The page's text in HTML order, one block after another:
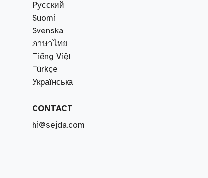
Русский
Suomi
Svenska
ภาษาไทย
Tiếng Việt
Türkçe
Українська
CONTACT
hi@sejda.com